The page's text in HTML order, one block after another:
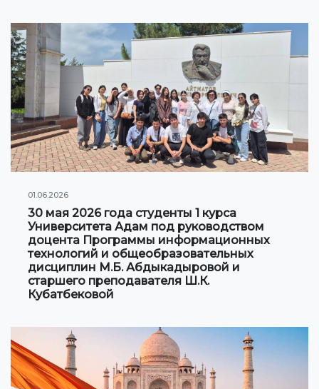
Social club
Information on grants and scholarships
NEWS
CONTACT INFORMATION
01.06.2026
30 мая 2026 года студенты 1 курса
Университета Адам под руководством
доцента Программы информационных
технологий и общеобразовательных
дисциплин М.Б. Абдыкадыровой и
старшего преподавателя Ш.К.
Кубатбековой